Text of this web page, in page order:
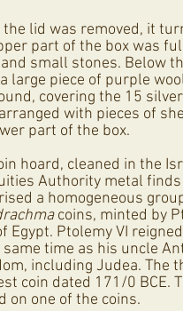
the lid was removed, it
part of the box was
small stones. Below
large piece of purple
covering the 15
with pieces of
part of the box.
hoard, cleaned in the
Authority metal finds
a homogeneous
coins, minted by
Egypt. Ptolemy VI
time as his uncle
including Judea. The
coin dated 171/0 BCE.
on one of the coins.